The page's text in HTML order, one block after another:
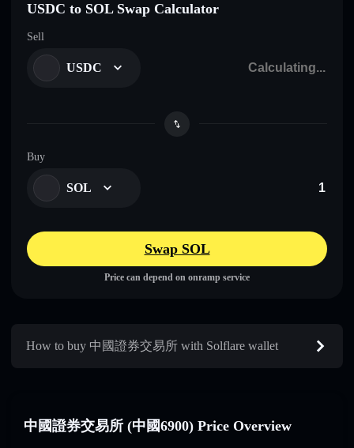
USDC to SOL Swap Calculator
Sell
USDC
Buy
SOL
Swap SOL
Price can depend on onramp service
How to buy 中國證券交易所 with Solflare wallet
中國證券交易所 (中國6900) Price Overview